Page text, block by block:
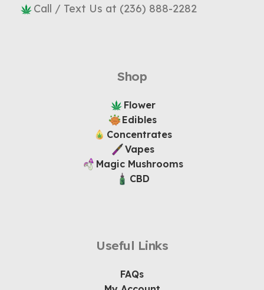
Call / Text Us at (236) 888-2282
Shop
Flower
Edibles
Concentrates
Vapes
Magic Mushrooms
CBD
Useful Links
FAQs